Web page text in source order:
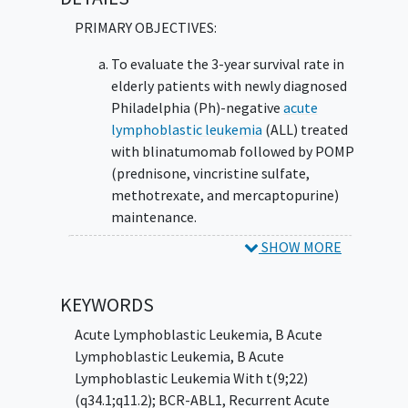
PRIMARY OBJECTIVES:
To evaluate the 3-year survival rate in
elderly patients with newly diagnosed
Philadelphia (Ph)-negative acute
lymphoblastic leukemia (ALL) treated
with blinatumomab followed by POMP
(prednisone, vincristine sulfate,
methotrexate, and mercaptopurine)
maintenance.
II. To evaluate in a preliminary manner
steroid based induction followed by
with dasatinib followed by dasatinib-based
maintenance in patients with newly
diagnosed Ph-positive ALL,
SHOW MORE
KEYWORDS
Acute Lymphoblastic Leukemia, B Acute
Lymphoblastic Leukemia, B Acute
Lymphoblastic Leukemia With t(9;22)
(q34.1;q11.2); BCR-ABL1, Recurrent Acute